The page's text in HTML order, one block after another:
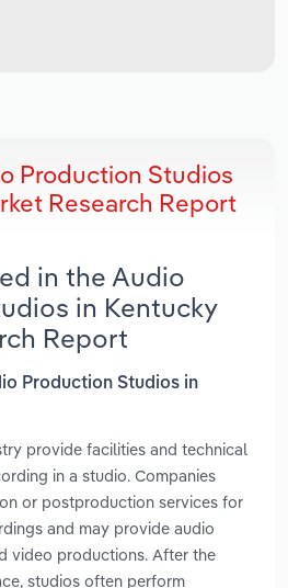
Production Studios
Research Report
in the Audio
in Kentucky
Report
Production Studios in
provide facilities and technical
in a studio. Companies
or postproduction services for
and may provide audio
video productions. After the
studios often perform